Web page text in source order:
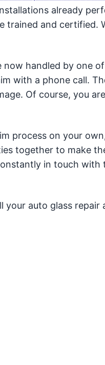
already
trained and certified.
now handled by one
with a phone call.
Of course, you
process on your
together to make
in touch with
your auto glass repair